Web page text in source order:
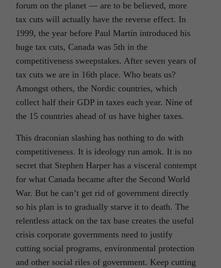
forum on the planet — are to be believed, more
tax cuts will actually have the reverse effect. In
1999, the year before Paul Martin introduced his
huge tax cuts, Canada was 5th in the
competitiveness sweepstakes. After seven years of
tax cuts we are in 16th place. Who beats us?
Amongst others, the Nordic countries, which
collect half their GDP in taxes each year. Nine of
the 15 countries ahead of us have higher taxes.
This draconian slashing has nothing to do with
competitiveness. It is ideology run amok. It is no
secret that Stephen Harper has a visceral contempt
for what Canada became after the Second World
War. But he can’t get rid of government directly
so his plan is to gradually starve it to death. The
relentless attack on the tax base creates the useful
crisis corporate governments need to justify
cutting social programs, environmental protection
and other social riles of government. Keep cutting